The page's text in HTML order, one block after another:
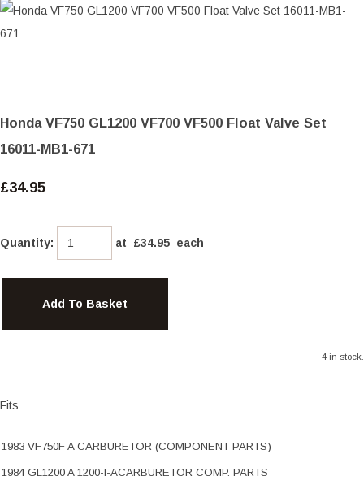
Honda VF750 GL1200 VF700 VF500 Float Valve Set
16011-MB1-671
£34.95
Quantity: at £34.95 each
Add To Basket
4 in stock.
Fits
1983 VF750F A CARBURETOR (COMPONENT PARTS)
1984 GL1200 A 1200-I-ACARBURETOR COMP. PARTS